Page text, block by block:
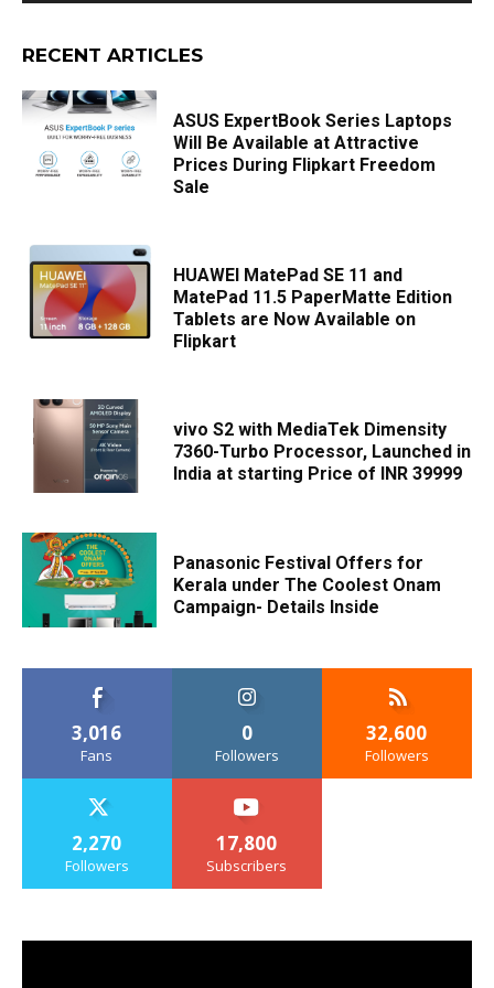
RECENT ARTICLES
ASUS ExpertBook Series Laptops
Will Be Available at Attractive
Prices During Flipkart Freedom
Sale
HUAWEI MatePad SE 11 and
MatePad 11.5 PaperMatte Edition
Tablets are Now Available on
Flipkart
vivo S2 with MediaTek Dimensity
7360-Turbo Processor, Launched in
India at starting Price of INR 39999
Panasonic Festival Offers for
Kerala under The Coolest Onam
Campaign- Details Inside
3,016
Fans
0
Followers
32,600
Followers
2,270
Followers
17,800
Subscribers